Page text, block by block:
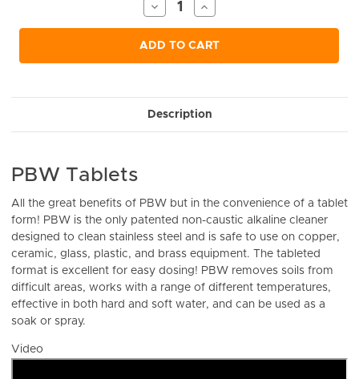
Decrease
Quantity
of
undefined
Increase
Quantity
of
undefined
ADD TO CART
Description
PBW Tablets
All the great benefits of PBW but in the convenience of a tablet
form! PBW is the only patented non-caustic alkaline cleaner
designed to clean stainless steel and is safe to use on copper,
ceramic, glass, plastic, and brass equipment. The tableted
format is excellent for easy dosing! PBW removes soils from
difficult areas, works with a range of different temperatures,
effective in both hard and soft water, and can be used as a
soak or spray.
Video